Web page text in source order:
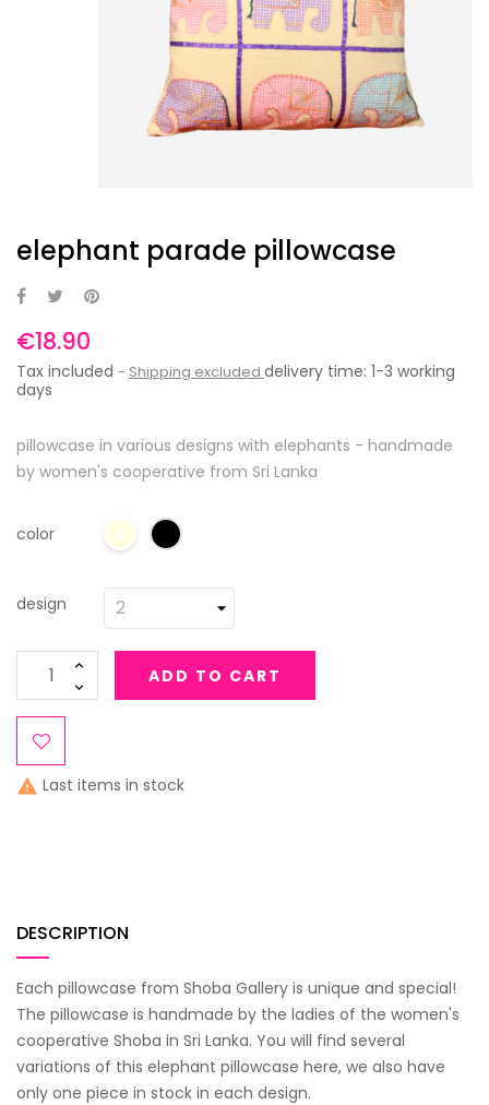
elephant parade pillowcase
€18.90
Tax included Shipping excluded delivery time: 1-3 working
days
pillowcase in various designs with elephants - handmade
by women's cooperative from Sri Lanka
color
design
ADD TO CART
 Last items in stock
DESCRIPTION
Each pillowcase from Shoba Gallery is unique and special!
The pillowcase is handmade by the ladies of the women's
cooperative Shoba in Sri Lanka. You will find several
variations of this elephant pillowcase here, we also have
only one piece in stock in each design.